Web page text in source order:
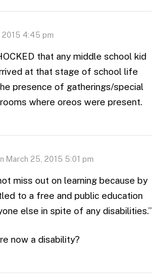
2015 4:45 pm
that any middle school kid
at that stage of school life
presence of gatherings/special
where oreos were present.
March 25, 2015 5:01 pm
miss out on learning because by
to a free and public education
else in spite of any disabilities.”
now a disability?